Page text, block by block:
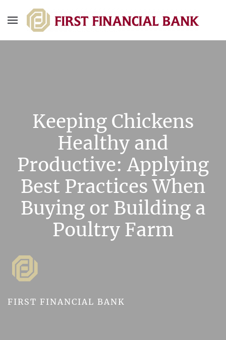
Keeping Chickens
Healthy and
Productive: Applying
Best Practices When
Buying or Building a
Poultry Farm
FIRST FINANCIAL BANK